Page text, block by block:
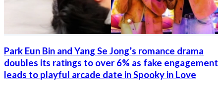
Park Eun Bin and Yang Se Jong’s romance drama
doubles its ratings to over 6% as fake engagement
leads to playful arcade date in Spooky in Love